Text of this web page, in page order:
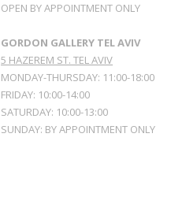
OPEN BY APPOINTMENT ONLY
GORDON GALLERY TEL AVIV
5 HAZEREM ST. TEL AVIV
MONDAY-THURSDAY: 11:00-18:00
FRIDAY: 10:00-14:00
SATURDAY: 10:00-13:00
SUNDAY: BY APPOINTMENT ONLY